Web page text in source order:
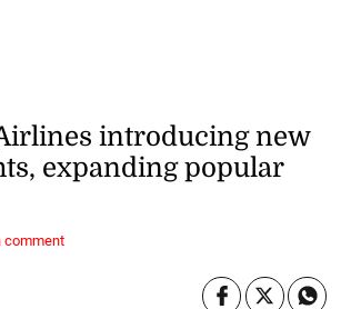
introducing new
expanding popular
comment